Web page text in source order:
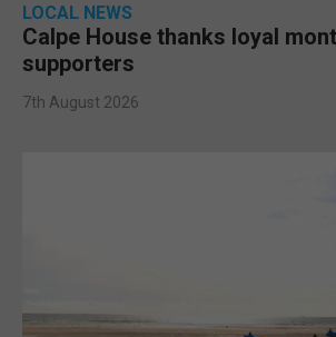
LOCAL NEWS
Calpe House thanks loyal
supporters
7th August 2026